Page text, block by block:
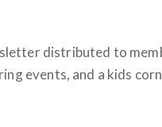
distributed to
events, and a kids